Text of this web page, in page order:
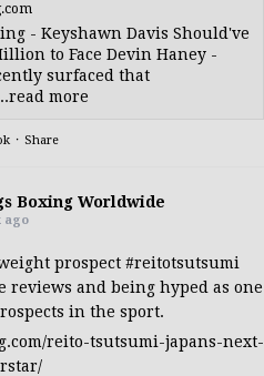
- Keyshawn Davis Should've
to Face Devin Haney -
surfaced that
more
· Share
Boxing Worldwide
ago
prospect #reitotsutsumi
reviews and being hyped as one
in the sport.
reito-tsutsumi-japans-next-